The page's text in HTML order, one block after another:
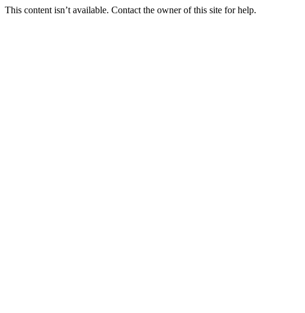
This content isn’t available. Contact the owner of this site for help.